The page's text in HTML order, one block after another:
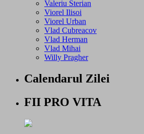
Valeriu Sterian
Viorel Ilisoi
Viorel Urban
Vlad Cubreacov
Vlad Herman
Vlad Mihai
Willy Pragher
Calendarul Zilei
FII PRO VITA